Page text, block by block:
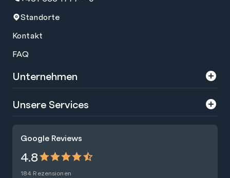
Google Reviews
4.8
184 Rezensionen
Standorte
Kontakt
FAQ
Unternehmen
Über uns
Presse
Nachhaltigkeit
Unsere Services